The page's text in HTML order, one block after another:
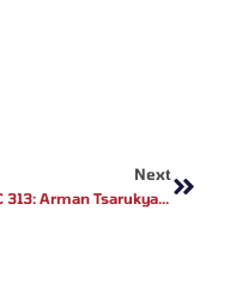
Next
UFC 313: Arman Tsarukyan Offered Justin Gaethje A Catchweight Fight